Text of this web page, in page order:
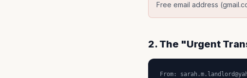
Free email address
2. The "Urgent
From: